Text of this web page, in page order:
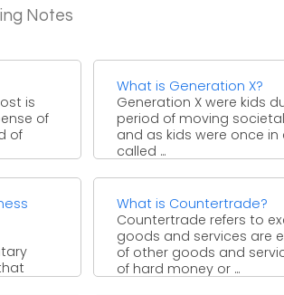
Notes
is
of
of
What is Generation X?
Generation X were kids
period of moving
and as kids were once in
called ...
What is Countertrade?
Countertrade refers to
goods and services are
of other goods and
of hard money or ...